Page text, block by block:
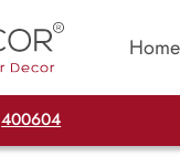
Home
400604